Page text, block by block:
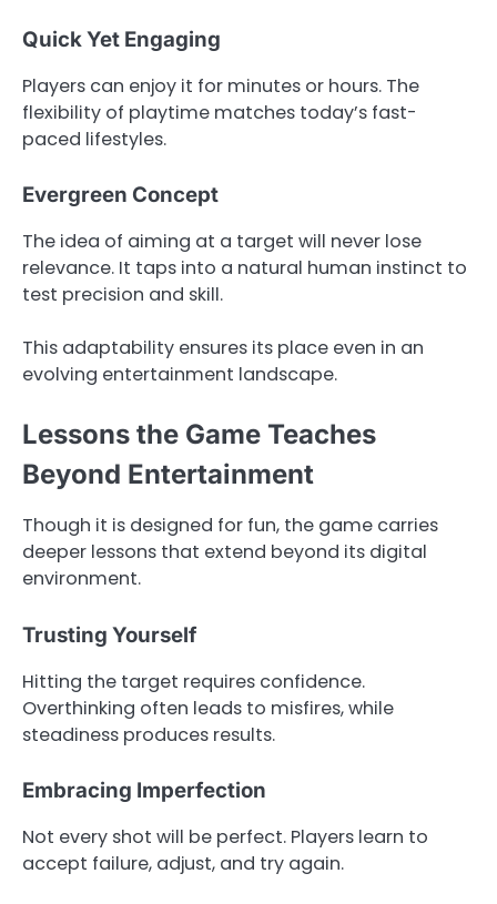
Quick Yet Engaging
Players can enjoy it for minutes or hours. The
flexibility of playtime matches today’s fast-
paced lifestyles.
Evergreen Concept
The idea of aiming at a target will never lose
relevance. It taps into a natural human instinct to
test precision and skill.
This adaptability ensures its place even in an
evolving entertainment landscape.
Lessons the Game Teaches
Beyond Entertainment
Though it is designed for fun, the game carries
deeper lessons that extend beyond its digital
environment.
Trusting Yourself
Hitting the target requires confidence.
Overthinking often leads to misfires, while
steadiness produces results.
Embracing Imperfection
Not every shot will be perfect. Players learn to
accept failure, adjust, and try again.